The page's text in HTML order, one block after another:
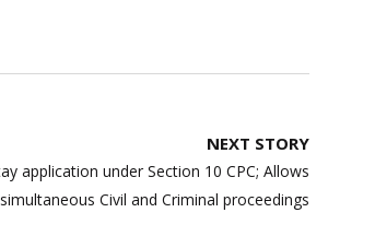
NEXT STORY
application under Section 10 CPC; Allows
simultaneous Civil and Criminal proceedings